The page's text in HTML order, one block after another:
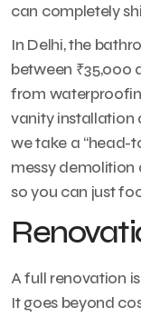
can completely
In Delhi, the
between ₹35,000
from
vanity installation
we take a “head-
messy demolition
so you can just
A full renovation
It goes beyond